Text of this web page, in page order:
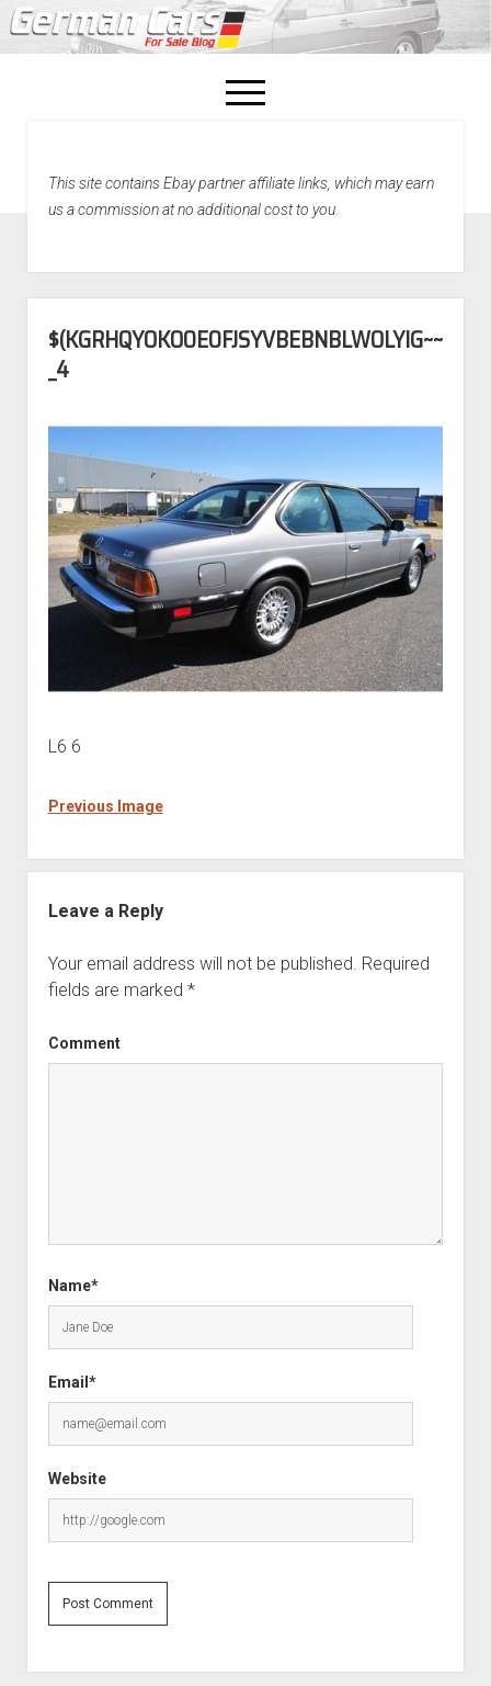
open
menu
Home
This site contains Ebay partner affiliate links, which may earn
us a commission at no additional cost to you.
$(KGRHQYOKO0E0FJSYVBEBNBLWOLYIG~~
_4
L6 6
Previous Image
Leave a Reply
Your email address will not be published. Required
fields are marked *
Comment
Name*
Email*
Website